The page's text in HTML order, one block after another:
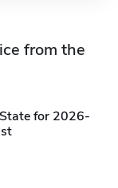
from the
for 2026-